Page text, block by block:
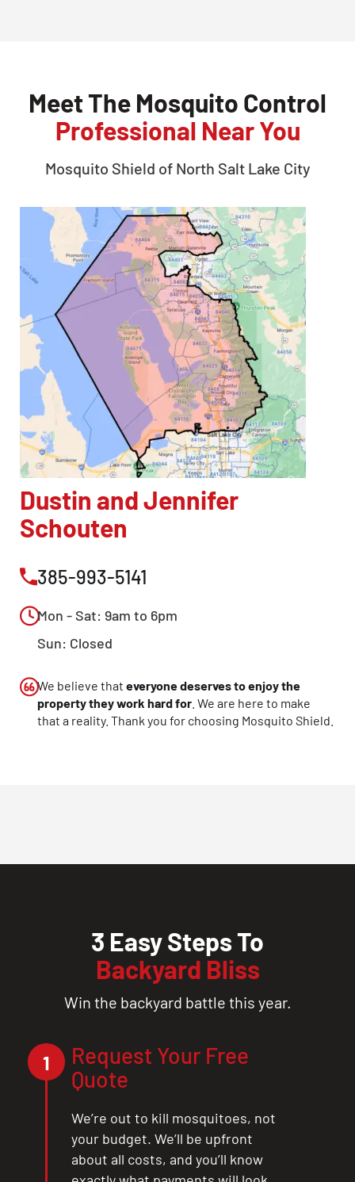
Meet The Mosquito Control
Professional Near You
Mosquito Shield of North Salt Lake City
Dustin and Jennifer
Schouten
385-993-5141
Mon - Sat: 9am to 6pm
Sun: Closed
We believe that everyone deserves to enjoy the
property they work hard for . We are here to make
that a reality. Thank you for choosing Mosquito Shield.
3 Easy Steps To
Backyard Bliss
Win the backyard battle this year.
1
Request Your Free
Quote
We’re out to kill mosquitoes, not
your budget. We’ll be upfront
about all costs, and you’ll know